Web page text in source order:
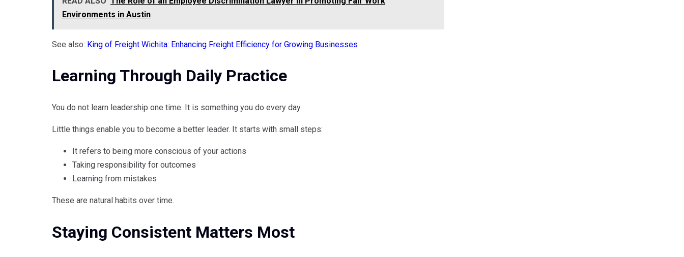
Environments in Austin
See also: King of Freight Wichita: Enhancing Freight Efficiency for Growing Businesses
Learning Through Daily Practice
You do not learn leadership one time. It is something you do every day.
Little things enable you to become a better leader. It starts with small steps:
It refers to being more conscious of your actions
Taking responsibility for outcomes
Learning from mistakes
These are natural habits over time.
Staying Consistent Matters Most